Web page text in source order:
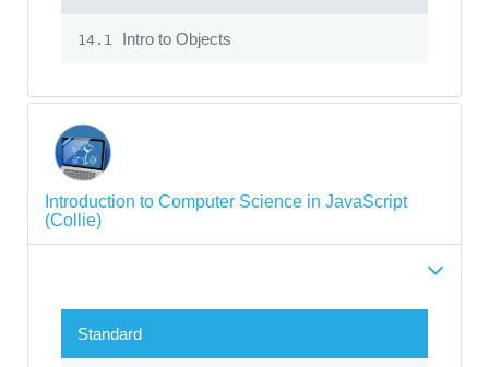
14.1 Intro to Objects
Introduction to Computer Science in JavaScript
(Collie)
Standard